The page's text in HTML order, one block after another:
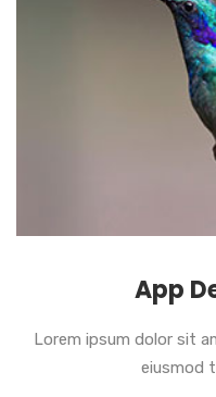
App
Lorem ipsum dolor sit
eiusmod